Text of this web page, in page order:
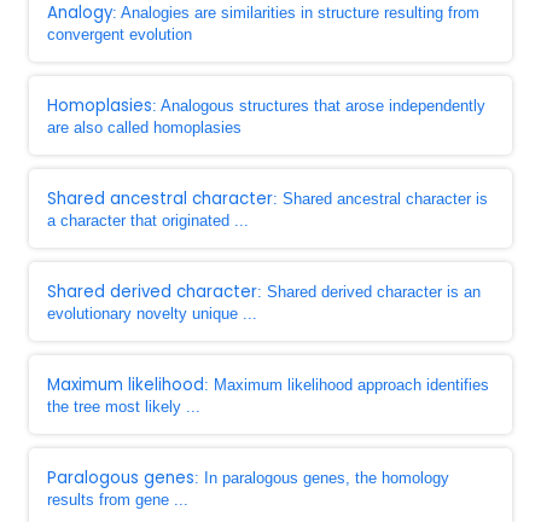
Analogy: Analogies are similarities in structure resulting from
convergent evolution
Homoplasies: Analogous structures that arose independently
are also called homoplasies
Shared ancestral character: Shared ancestral character is
a character that originated ...
Shared derived character: Shared derived character is an
evolutionary novelty unique ...
Maximum likelihood: Maximum likelihood approach identifies
the tree most likely ...
Paralogous genes: In paralogous genes, the homology
results from gene ...